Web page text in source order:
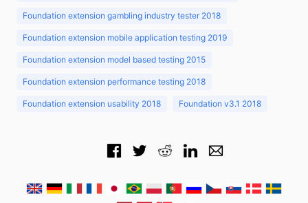
Foundation extension gambling industry tester 2018
Foundation extension mobile application testing 2019
Foundation extension model based testing 2015
Foundation extension performance testing 2018
Foundation extension usability 2018 Foundation v3.1 2018